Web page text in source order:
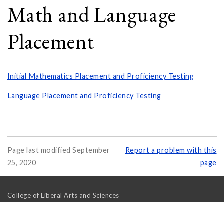
Math and Language
Placement
Initial Mathematics Placement and Proficiency Testing
Language Placement and Proficiency Testing
Page last modified September
25, 2020
Report a problem with this
page
College of Liberal Arts and Sciences